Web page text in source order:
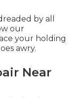
by all
our
your holding
awry.
Near